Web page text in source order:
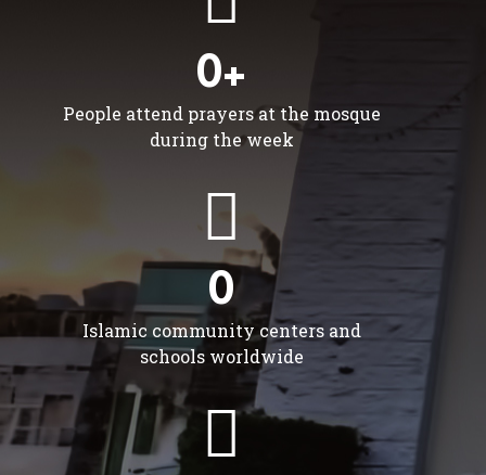
0+
People attend prayers at the mosque
during the week
0
Islamic community centers and
schools worldwide